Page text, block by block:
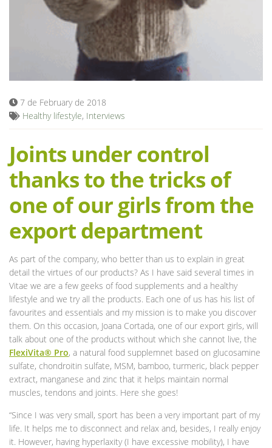
Blog
7 de February de 2018
Healthy lifestyle, Interviews
Joints under control
thanks to the tricks of
one of our girls from the
export department
As part of the company, who better than us to explain in great
detail the virtues of our products? As I have said several times in
Vitae we are a few geeks of food supplements and a healthy
lifestyle and we try all the products. Each one of us has his list of
favourites and essentials and my mission is to make you discover
them. On this occasion, Joana Cortada, one of our export girls, will
talk about one of the products without which she cannot live, the
FlexiVita® Pro, a natural food supplemnet based on glucosamine
sulfate, chondroitin sulfate, MSM, bamboo, turmeric, black pepper
extract, manganese and zinc that it helps maintain normal
muscles, tendons and joints. Here she goes!
“Since I was very small, sport has been a very important part of my
life. It helps me to disconnect and relax and, besides, I really enjoy
it. However, having hyperlaxity (I have excessive mobility), I have